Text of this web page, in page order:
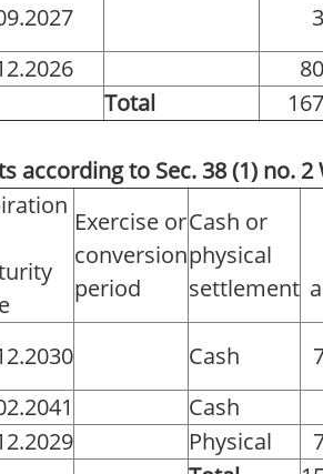
Total
according to Sec. 38 (1) no. 2
Exercise or
conversion
period
Cash or
physical
settlement
Cash
Cash
Physical